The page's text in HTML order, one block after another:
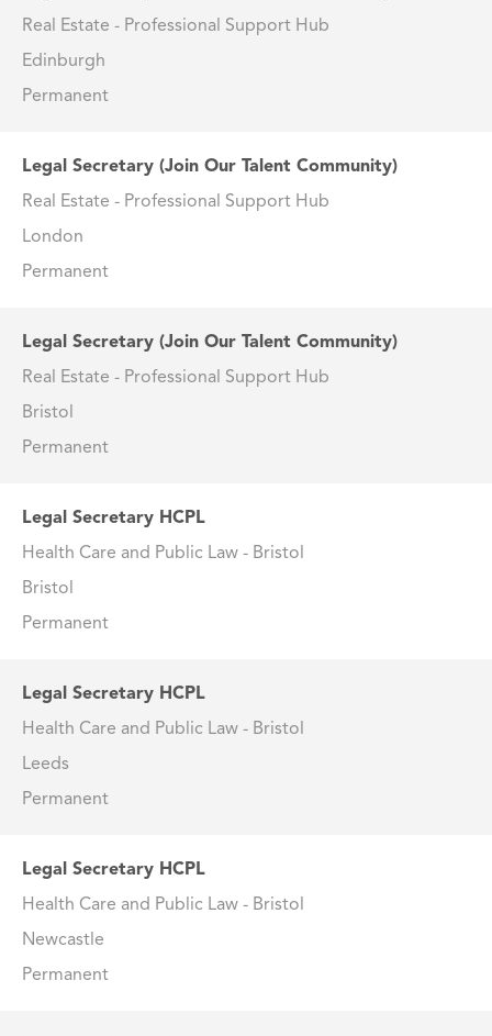
Real Estate - Professional Support Hub
Edinburgh
Permanent
Legal Secretary (Join Our Talent Community)
Real Estate - Professional Support Hub
London
Permanent
Legal Secretary (Join Our Talent Community)
Real Estate - Professional Support Hub
Bristol
Permanent
Legal Secretary HCPL
Health Care and Public Law - Bristol
Bristol
Permanent
Legal Secretary HCPL
Health Care and Public Law - Bristol
Leeds
Permanent
Legal Secretary HCPL
Health Care and Public Law - Bristol
Newcastle
Permanent